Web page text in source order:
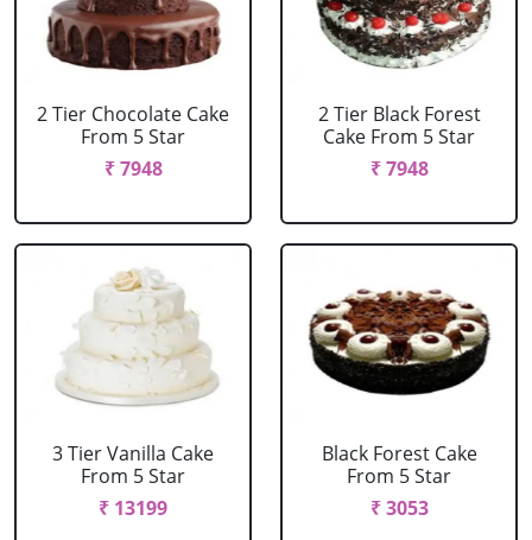
2 Tier Chocolate Cake
From 5 Star
₹ 7948
2 Tier Black Forest
Cake From 5 Star
₹ 7948
3 Tier Vanilla Cake
From 5 Star
₹ 13199
Black Forest Cake
From 5 Star
₹ 3053